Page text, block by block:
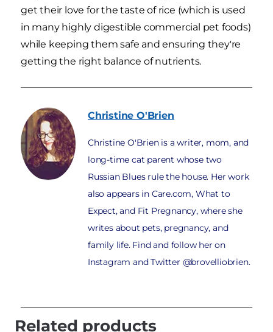
get their love for the taste of rice (which is used
in many highly digestible commercial pet foods)
while keeping them safe and ensuring they're
getting the right balance of nutrients.
Christine O'Brien
Christine O'Brien is a writer, mom, and
long-time cat parent whose two
Russian Blues rule the house. Her work
also appears in Care.com, What to
Expect, and Fit Pregnancy, where she
writes about pets, pregnancy, and
family life. Find and follow her on
Instagram and Twitter @brovelliobrien.
Related products